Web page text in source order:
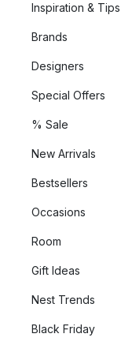
Inspiration & Tips
Brands
Designers
Special Offers
% Sale
New Arrivals
Bestsellers
Occasions
Room
Gift Ideas
Nest Trends
Black Friday